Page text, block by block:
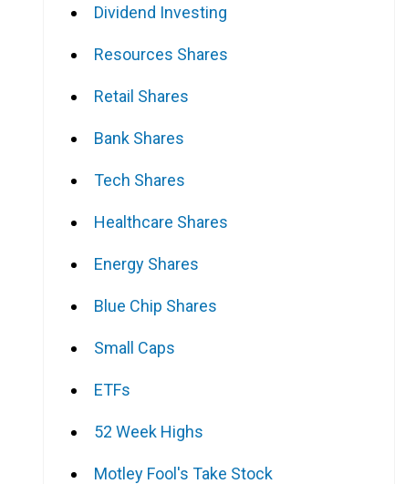
Dividend Investing
Resources Shares
Retail Shares
Bank Shares
Tech Shares
Healthcare Shares
Energy Shares
Blue Chip Shares
Small Caps
ETFs
52 Week Highs
Motley Fool's Take Stock